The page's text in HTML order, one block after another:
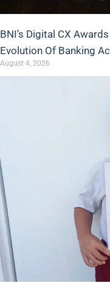
BNI’s Digital CX
Evolution Of Banking
August 4, 2026